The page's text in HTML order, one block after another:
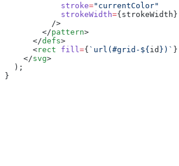
            stroke
="currentColor"
            strokeWidth
={strokeWidth}
          />
        </
pattern>
      </
defs>
      <
rect fill={ `url(#grid-${ id })` }
    </
svg>
  );
}